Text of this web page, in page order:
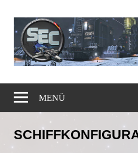
Inhalt
springen
Community
MENÜ